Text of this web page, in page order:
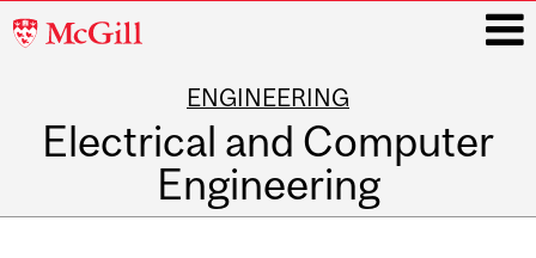
McGill
ENGINEERING
Electrical and Computer
Engineering